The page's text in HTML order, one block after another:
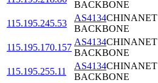
BACKBONE
115.195.245.53
AS4134CHINANET
BACKBONE
115.195.170.157
AS4134CHINANET
BACKBONE
115.195.255.11
AS4134CHINANET
BACKBONE